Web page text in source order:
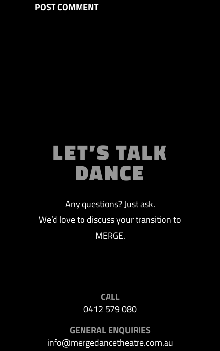
LET’S TALK
DANCE
Any questions? Just ask.
We’d love to discuss your transition to
MERGE.
CALL
0412 579 080
GENERAL ENQUIRIES
info@mergedancetheatre.com.au